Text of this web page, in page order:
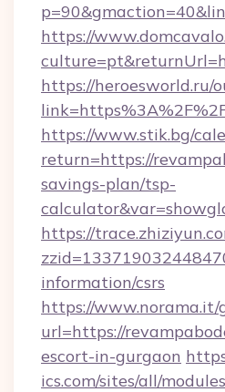
https://
https://heroesworld.ru/
https://www.stik.bg/
return=https://
savings-plan/tsp-
https://
information/csrs
https://www.norama.it/
url=https://
escort-in-gurgaon
ics.com/sites/all/